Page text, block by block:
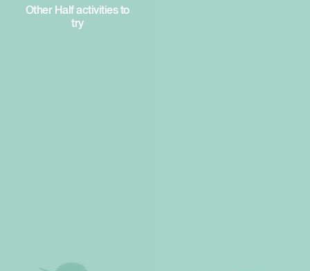
Other Half activities to
try